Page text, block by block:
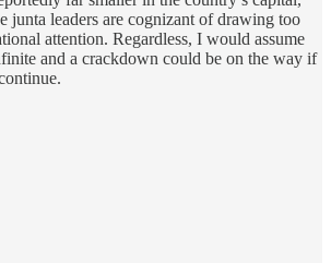
junta leaders are cognizant of drawing too
attention. Regardless, I would assume
and a crackdown could be on the way if